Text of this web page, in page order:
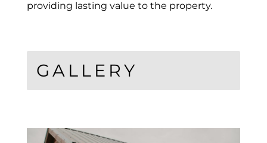
providing lasting value to the property.
GALLERY